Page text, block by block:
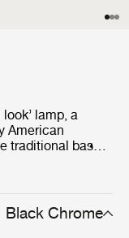
lamp, a
American
traditional base-
“most
Design
original Star
Black Chrome